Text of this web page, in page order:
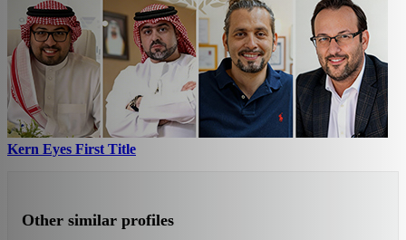
Kern Eyes First Title
Other similar profiles